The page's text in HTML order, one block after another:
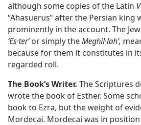
although some copies of the Latin
“Ahasuerus” after the Persian king
prominently in the account. The
ʼEs·terʹor simply theMeghil·lahʹ,
because for them it constitutes in
regarded roll.
The Book’s Writer. The Scriptures
wrote the book of Esther. Some
book to Ezra, but the weight of
Mordecai. Mordecai was in